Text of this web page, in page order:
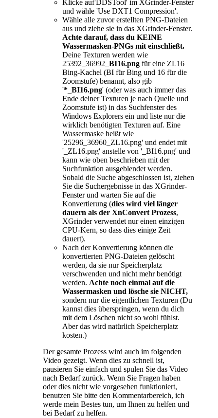
Klicke auf'DDSTool' im XGrinder-Fenster
und wähle 'Use DXT1 Compression'.
Wähle alle zuvor erstellten PNG-Dateien
aus und ziehe sie in das XGrinder-Fenster.
Achte darauf, dass du KEINE
Wassermasken-PNGs mit einschließt.
Deine Texturen werden wie
25392_36992_ BI16.png für eine ZL16
Bing-Kachel (BI für Bing und 16 für die
Zoomstufe) benannt, also gib
'*_BI16.png' (oder was auch immer das
Ende deiner Texturen je nach Quelle und
Zoomstufe ist) in das Suchfenster des
Windows Explorers ein und liste nur die
wirklich benötigten Texturen auf. Eine
Wassermaske heißt wie
'25296_36960_ZL16.png' und endet mit
'_ZL16.png' anstelle von '_BI16.png' und
kann wie oben beschrieben mit der
Suchfunktion ausgeblendet werden.
Sobald die Suche abgeschlossen ist, ziehen
Sie die Suchergebnisse in das XGrinder-
Fenster und warten Sie auf die
Konvertierung (dies wird viel länger
dauern als der XnConvert Prozess,
XGrinder verwendet nur einen einzigen
CPU-Kern, so dass dies einige Zeit
dauert).
Nach der Konvertierung können die
konvertierten PNG-Dateien gelöscht
werden, da sie nur Speicherplatz
verschwenden und nicht mehr benötigt
werden. Achte noch einmal auf die
Wassermasken und lösche sie NICHT,
sondern nur die eigentlichen Texturen (Du
kannst dies überspringen, wenn du dich
mit dem Löschen nicht so wohl fühlst.
Aber das wird natürlich Speicherplatz
kosten.)
Der gesamte Prozess wird auch im folgenden
Video gezeigt. Wenn dies zu schnell ist,
pausieren Sie einfach und spulen Sie das Video
nach Bedarf zurück. Wenn Sie Fragen haben
oder dies nicht wie vorgesehen funktioniert,
benutzen Sie bitte den Kommentarbereich, ich
werde mein Bestes tun, um Ihnen zu helfen und
bei Bedarf zu helfen.